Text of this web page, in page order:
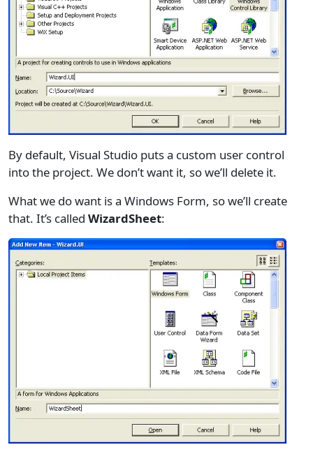
By default, Visual Studio puts a custom user control
into the project. We don’t want it, so we’ll delete it.
What we do want is a Windows Form, so we’ll create
that. It’s called WizardSheet: